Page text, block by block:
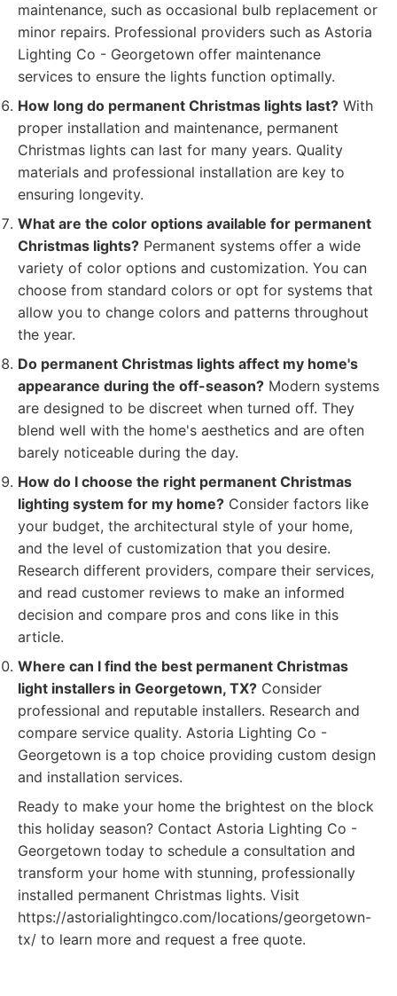
maintenance, such as occasional bulb replacement or
minor repairs. Professional providers such as Astoria
Lighting Co - Georgetown offer maintenance
services to ensure the lights function optimally.
How long do permanent Christmas lights last? With
proper installation and maintenance, permanent
Christmas lights can last for many years. Quality
materials and professional installation are key to
ensuring longevity.
What are the color options available for permanent
Christmas lights? Permanent systems offer a wide
variety of color options and customization. You can
choose from standard colors or opt for systems that
allow you to change colors and patterns throughout
the year.
Do permanent Christmas lights affect my home's
appearance during the off-season? Modern systems
are designed to be discreet when turned off. They
blend well with the home's aesthetics and are often
barely noticeable during the day.
How do I choose the right permanent Christmas
lighting system for my home? Consider factors like
your budget, the architectural style of your home,
and the level of customization that you desire.
Research different providers, compare their services,
and read customer reviews to make an informed
decision and compare pros and cons like in this
article.
Where can I find the best permanent Christmas
light installers in Georgetown, TX? Consider
professional and reputable installers. Research and
compare service quality. Astoria Lighting Co -
Georgetown is a top choice providing custom design
and installation services.
Ready to make your home the brightest on the block
this holiday season? Contact Astoria Lighting Co -
Georgetown today to schedule a consultation and
transform your home with stunning, professionally
installed permanent Christmas lights. Visit
https://astorialightingco.com/locations/georgetown-
tx/ to learn more and request a free quote.